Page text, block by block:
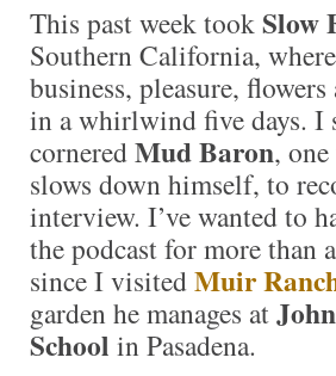
This past week tookSlow
Southern California,
business, pleasure,
in a whirlwind five days. I
corneredMud Baron,
slows down himself, to
interview. I’ve wanted to
the podcast for more than
since I visitedMuir
garden he manages at
School in Pasadena.